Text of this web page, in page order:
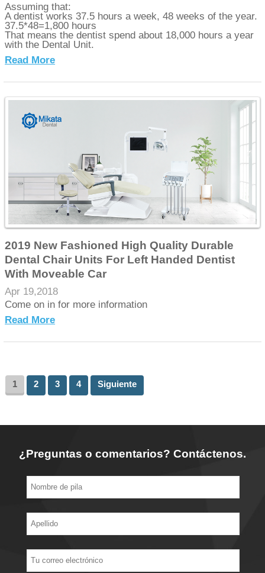
Assuming that:
A dentist works 37.5 hours a week, 48 weeks of the year.
37.5*48=1,800 hours
That means the dentist spend about 18,000 hours a year
with the Dental Unit.
Read More
2019 New Fashioned High Quality Durable
Dental Chair Units For Left Handed Dentist
With Moveable Car
Apr 19,2018
Come on in for more information
Read More
1 2 3 4 Siguiente
¿Preguntas o comentarios? Contáctenos.